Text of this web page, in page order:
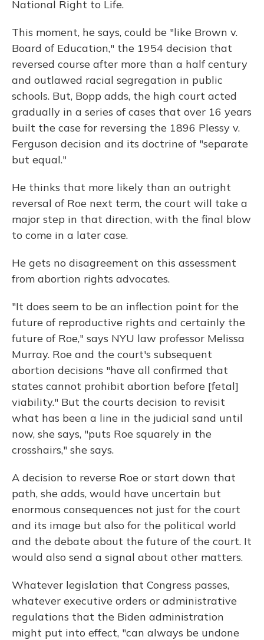
National Right to Life.
This moment, he says, could be "like Brown v.
Board of Education," the 1954 decision that
reversed course after more than a half century
and outlawed racial segregation in public
schools. But, Bopp adds, the high court acted
gradually in a series of cases that over 16 years
built the case for reversing the 1896 Plessy v.
Ferguson decision and its doctrine of "separate
but equal."
He thinks that more likely than an outright
reversal of Roe next term, the court will take a
major step in that direction, with the final blow
to come in a later case.
He gets no disagreement on this assessment
from abortion rights advocates.
"It does seem to be an inflection point for the
future of reproductive rights and certainly the
future of Roe," says NYU law professor Melissa
Murray. Roe and the court's subsequent
abortion decisions "have all confirmed that
states cannot prohibit abortion before [fetal]
viability." But the courts decision to revisit
what has been a line in the judicial sand until
now, she says, "puts Roe squarely in the
crosshairs," she says.
A decision to reverse Roe or start down that
path, she adds, would have uncertain but
enormous consequences not just for the court
and its image but also for the political world
and the debate about the future of the court. It
would also send a signal about other matters.
Whatever legislation that Congress passes,
whatever executive orders or administrative
regulations that the Biden administration
might put into effect, "can always be undone